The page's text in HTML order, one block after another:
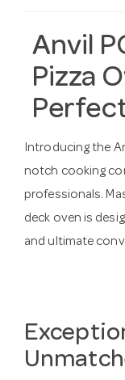
Anvil
Pizza
Introducing the
notch cooking
professionals.
deck oven is
and ultimate